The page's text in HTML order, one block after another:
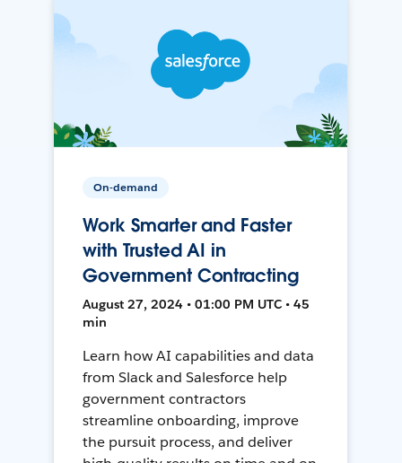
On-demand
Work Smarter and Faster
with Trusted AI in
Government Contracting
August 27, 2024 • 01:00 PM UTC • 45
min
Learn how AI capabilities and data
from Slack and Salesforce help
government contractors
streamline onboarding, improve
the pursuit process, and deliver